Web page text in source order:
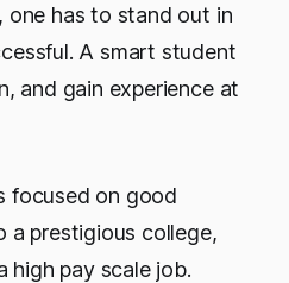
has to stand out in
A smart student
and gain experience at
focused on good
a prestigious college,
high pay scale job.